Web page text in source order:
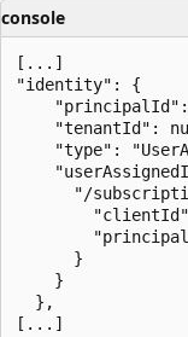
console
[...]
"identity": {
"tenantId":
"type":
"/
      }
    }
  },